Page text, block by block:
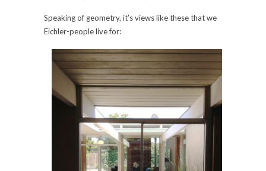
Speaking of geometry, it’s views like these that we
Eichler-people live for: